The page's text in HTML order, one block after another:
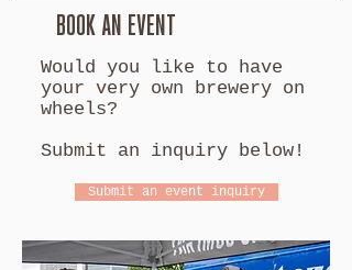
BOOK AN EVENT
Would you like to have
your very own brewery on
wheels?
Submit an inquiry below!
Submit an event inquiry